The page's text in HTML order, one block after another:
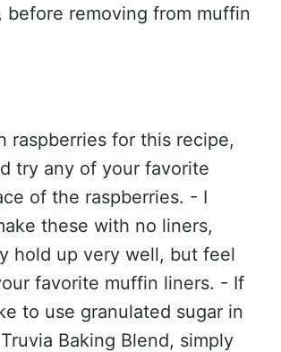
before removing from muffin
raspberries for this recipe,
try any of your favorite
of the raspberries. - I
these with no liners,
hold up very well, but feel
favorite muffin liners. - If
to use granulated sugar in
Baking Blend, simply